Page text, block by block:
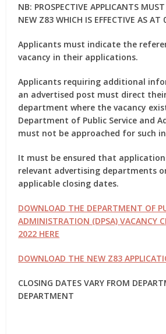
NB: PROSPECTIVE APPLICANTS
NEW Z83 WHICH IS EFFECTIVE AS AT
Applicants must indicate the
vacancy in their applications.
Applicants requiring additional
an advertised post must direct
department where the vacancy
Department of Public Service and
must not be approached for such
It must be ensured that
relevant advertising departments
applicable closing dates.
DOWNLOAD THE DEPARTMENT OF
ADMINISTRATION (DPSA) VACANCY
2022 HERE
DOWNLOAD THE NEW Z83
CLOSING DATES VARY FROM
DEPARTMENT